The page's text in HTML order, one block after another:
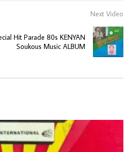
Next Video
Hit Parade 80s KENYAN
Soukous Music ALBUM